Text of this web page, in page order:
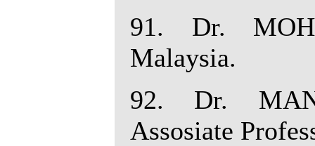
91. Dr.
Malaysia.
92. Dr.
Assosiate